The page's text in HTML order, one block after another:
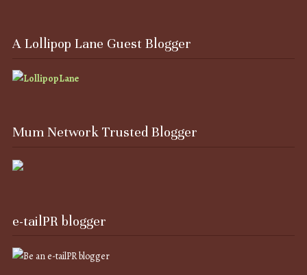
A Lollipop Lane Guest Blogger
Mum Network Trusted Blogger
e-tailPR blogger